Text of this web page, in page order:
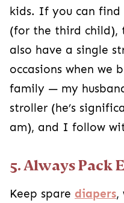
kids. If you can find
(for the third child),
also have a single
occasions when we
family — my
stroller (he’s
am), and I follow
5. Always Pack
Keep spare diapers,